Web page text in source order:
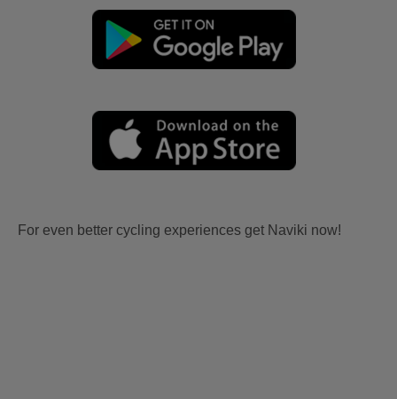
For even better cycling experiences get Naviki now!